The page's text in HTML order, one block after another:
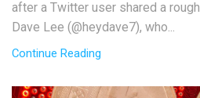
after a Twitter user shared a
Dave Lee (@heydave7), who...
Continue Reading